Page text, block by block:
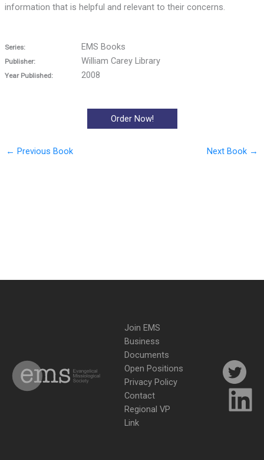
information that is helpful and relevant to their concerns.
Series: EMS Books
Publisher: William Carey Library
Year Published: 2008
Order Now!
← Previous Book Next Book →
Join EMS
Business
Documents
Open Positions
Privacy Policy
Contact
Regional VP
Link